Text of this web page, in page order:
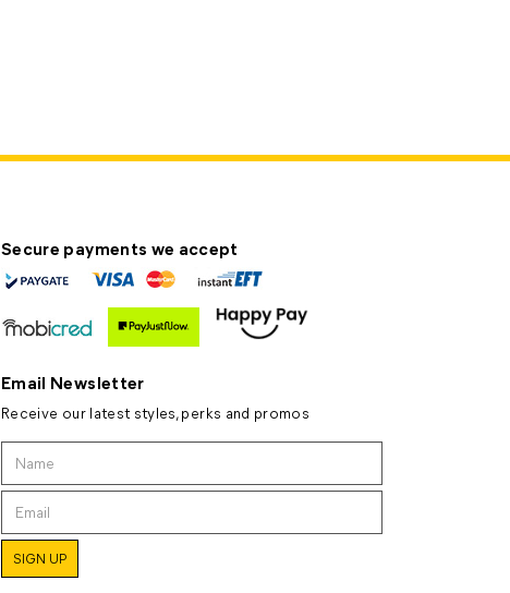
Secure payments we accept
Email Newsletter
Receive our latest styles, perks and promos